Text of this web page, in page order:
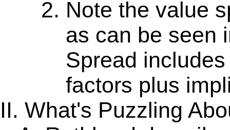
Note the value
as can be seen
Spread
factors plus
What's Puzzling